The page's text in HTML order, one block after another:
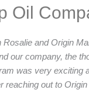
Oil
Rosalie and Origin
our company, the
was very exciting
reaching out to